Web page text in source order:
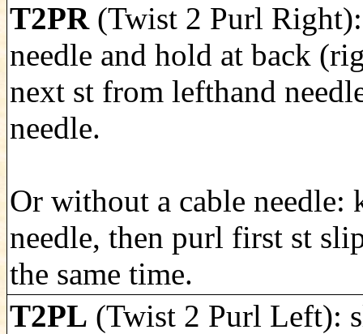
T2PR(Twist 2 Purl
needle and hold at back
next st from lefthand
needle.
Or without a cable
needle, then purl first st
the same time.
T2PL (Twist 2 Purl Left):